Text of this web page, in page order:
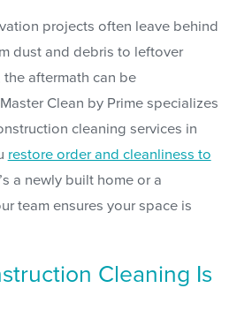
projects often leave behind
dust and debris to leftover
aftermath can be
Clean by Prime specializes
cleaning services in
restore order and cleanliness to
a newly built home or a
team ensures your space is
Cleaning Is